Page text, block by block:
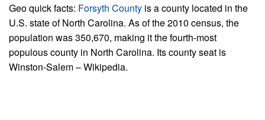
Geo quick facts: Forsyth County is a county located in the
U.S. state of North Carolina. As of the 2010 census, the
population was 350,670, making it the fourth-most
populous county in North Carolina. Its county seat is
Winston-Salem – Wikipedia.